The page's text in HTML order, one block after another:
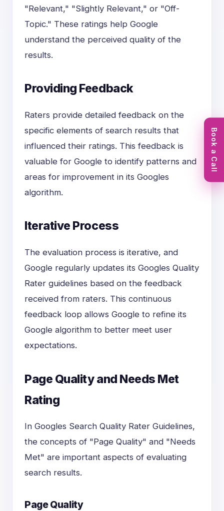
"Relevant," "Slightly Relevant," or "Off-
Topic." These ratings help Google
understand the perceived quality of the
results.
Providing Feedback
Raters provide detailed feedback on the
specific elements of search results that
influenced their ratings. This feedback is
valuable for Google to identify patterns and
areas for improvement in its Googles
algorithm.
Iterative Process
The evaluation process is iterative, and
Google regularly updates its Googles Quality
Rater guidelines based on the feedback
received from raters. This continuous
feedback loop allows Google to refine its
Google algorithm to better meet user
expectations.
Page Quality and Needs Met
Rating
In Googles Search Quality Rater Guidelines,
the concepts of "Page Quality" and "Needs
Met" are important aspects of evaluating
search results.
Page Quality
Book a Call